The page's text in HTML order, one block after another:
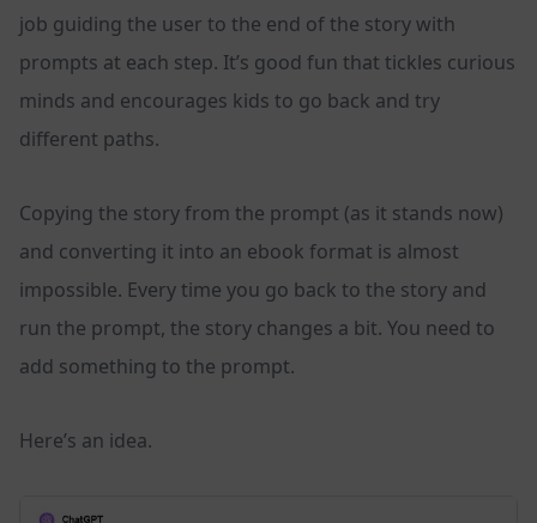
job guiding the user to the end of the story with
prompts at each step. It’s good fun that tickles curious
minds and encourages kids to go back and try
different paths.
Copying the story from the prompt (as it stands now)
and converting it into an ebook format is almost
impossible. Every time you go back to the story and
run the prompt, the story changes a bit. You need to
add something to the prompt.
Here’s an idea.